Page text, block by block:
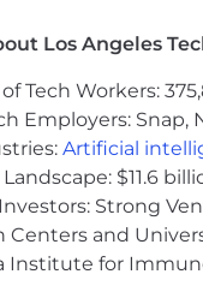
Los Angeles
Tech Workers:
Employers: Snap,
Artificial
$11.6
Strong
Centers and
Institute for